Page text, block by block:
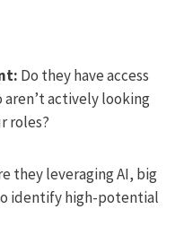
Do they have access
aren’t actively looking
roles?
they leveraging AI, big
identify high-potential